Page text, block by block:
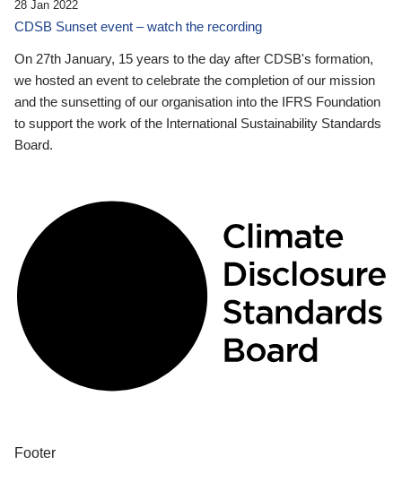
28 Jan 2022
CDSB Sunset event – watch the recording
On 27th January, 15 years to the day after CDSB's formation,
we hosted an event to celebrate the completion of our mission
and the sunsetting of our organisation into the IFRS Foundation
to support the work of the International Sustainability Standards
Board.
Footer